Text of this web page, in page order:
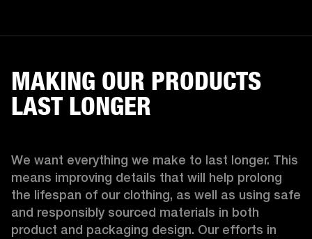
MAKING OUR PRODUCTS
LAST LONGER
We want everything we make to last longer. This
means improving details that will help prolong
the lifespan of our clothing, as well as using safe
and responsibly sourced materials in both
product and packaging design. Our efforts in